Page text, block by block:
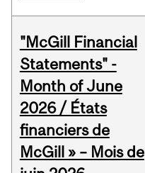
"McGill Financial
Statements" -
Month of June
2026 / États
financiers de
McGill » – Mois de